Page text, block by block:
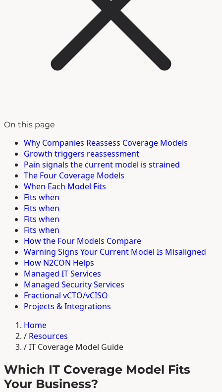
On this page
Why Companies Reassess Coverage Models
Growth triggers reassessment
Pain signals the current model is strained
The Four Coverage Models
When Each Model Fits
Fits when
Fits when
Fits when
Fits when
How the Four Models Compare
Warning Signs Your Current Model Is Misaligned
How N2CON Helps
Managed IT Services
Managed Security Services
Fractional vCTO/vCISO
Projects & Integrations
Home
/ Resources
/IT Coverage Model Guide
Which IT Coverage Model Fits
Your Business?